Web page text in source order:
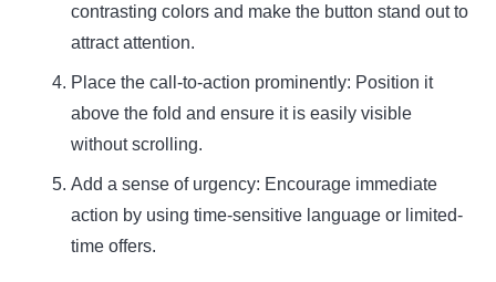
contrasting colors and make the button stand out to
attract attention.
Place the call-to-action prominently: Position it
above the fold and ensure it is easily visible
without scrolling.
Add a sense of urgency: Encourage immediate
action by using time-sensitive language or limited-
time offers.